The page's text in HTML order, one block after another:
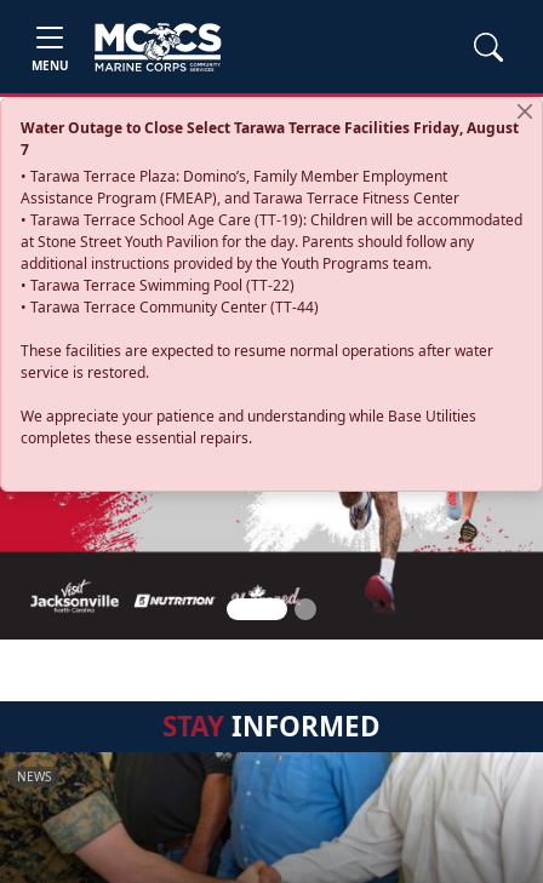
MENU
Water Outage to Close Select Tarawa Terrace Facilities Friday, August
7
• Tarawa Terrace Plaza: Domino’s, Family Member Employment
Assistance Program (FMEAP), and Tarawa Terrace Fitness Center
• Tarawa Terrace School Age Care (TT-19): Children will be accommodated
at Stone Street Youth Pavilion for the day. Parents should follow any
additional instructions provided by the Youth Programs team.
• Tarawa Terrace Swimming Pool (TT-22)
• Tarawa Terrace Community Center (TT-44)
These facilities are expected to resume normal operations after water
service is restored.
We appreciate your patience and understanding while Base Utilities
completes these essential repairs.
Previous
STAYINFORMED
NEWS